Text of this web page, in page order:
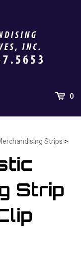
0
Strips >
Strip